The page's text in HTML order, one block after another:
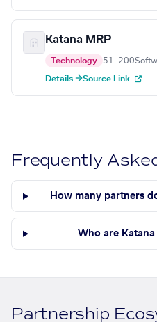
Katana MRP
Technology 51–200
Details →Source Link
Frequently
How many partners
Who are
Partnership